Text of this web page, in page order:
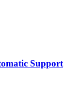
Support